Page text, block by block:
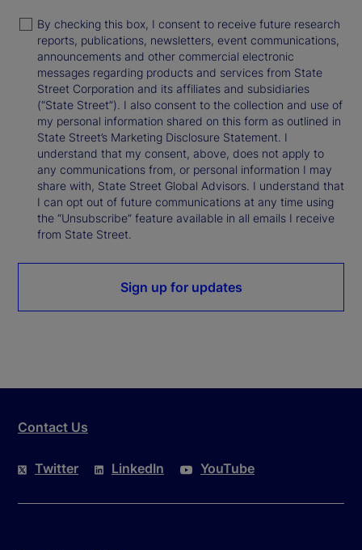
By checking this box, I consent to receive future research
reports, publications, newsletters, event communications,
announcements and other commercial electronic
messages regarding products and services from State
Street Corporation and its affiliates and subsidiaries
(“State Street”). I also consent to the collection and use of
my personal information shared on this form as outlined in
State Street’s Marketing Disclosure Statement. I
understand that my consent, above, does not apply to
any communications from, or personal information I may
share with, State Street Global Advisors. I understand that
I can opt out of future communications at any time using
the “Unsubscribe” feature available in all emails I receive
from State Street.
Sign up for updates
Contact Us
Twitter LinkedIn YouTube